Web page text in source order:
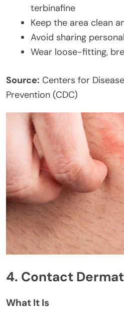
terbinafine
Keep the area clean
Avoid sharing
Wear loose-fitting,
Source: Centers for
Prevention (CDC)
4. Contact
What It Is